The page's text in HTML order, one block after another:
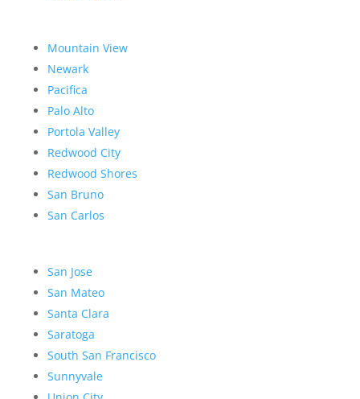
Mountain View
Newark
Pacifica
Palo Alto
Portola Valley
Redwood City
Redwood Shores
San Bruno
San Carlos
San Jose
San Mateo
Santa Clara
Saratoga
South San Francisco
Sunnyvale